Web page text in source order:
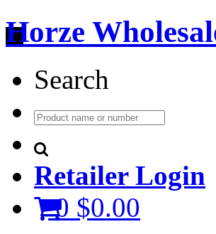
Horze
Search
Retailer Login
0 $0.00